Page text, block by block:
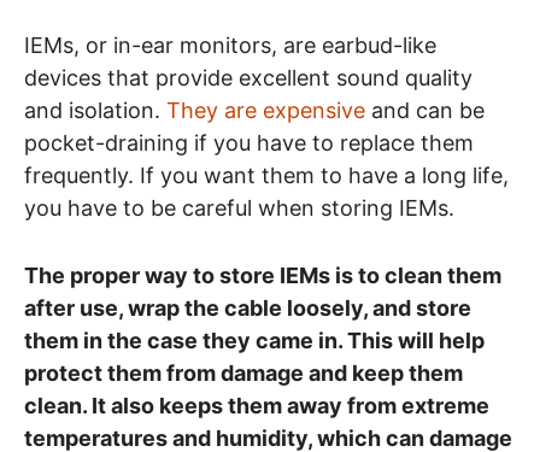
IEMs, or in-ear monitors, are earbud-like
devices that provide excellent sound quality
and isolation. They are expensive and can be
pocket-draining if you have to replace them
frequently. If you want them to have a long life,
you have to be careful when storing IEMs.
The proper way to store IEMs is to clean them
after use, wrap the cable loosely, and store
them in the case they came in. This will help
protect them from damage and keep them
clean. It also keeps them away from extreme
temperatures and humidity, which can damage